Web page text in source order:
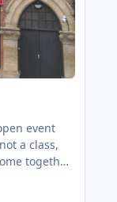
event
a class,
together